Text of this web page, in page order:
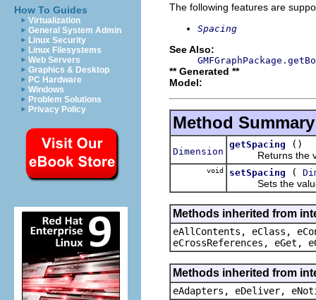
How To Guides
Virtualization
General System Admin
Linux Security
Linux Filesystems
Web Servers
Graphics & Desktop
PC Hardware
Windows
Problem Solutions
Privacy Policy
The following features are
Spacing
See Also:
** Generated **
Model:
Method Summary
Dimension
getSpacing
()
Returns the
void setSpacing (
Sets the
Methods inherited from
eAllContents, eClass,
eCrossReferences, eGet,
Methods inherited from
eAdapters, eDeliver,